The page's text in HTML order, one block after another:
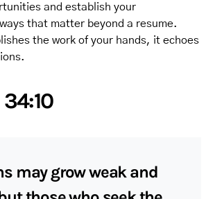
and establish your
that matter beyond a resume.
the work of your hands, it echoes
may grow weak and